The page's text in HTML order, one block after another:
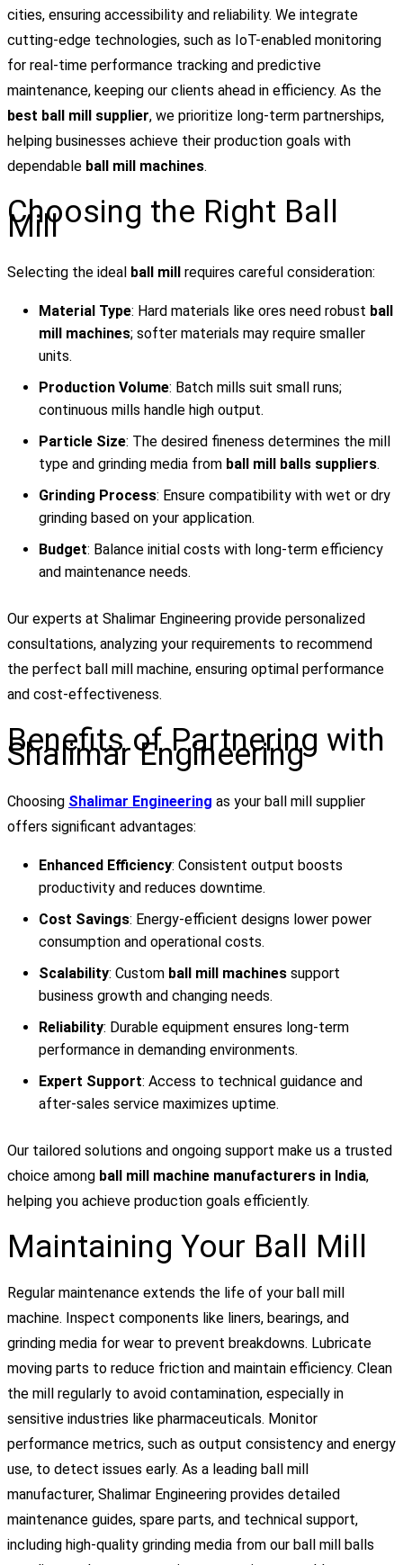
cities, ensuring accessibility and reliability. We integrate
cutting-edge technologies, such as IoT-enabled monitoring
for real-time performance tracking and predictive
maintenance, keeping our clients ahead in efficiency. As the
best ball mill supplier, we prioritize long-term partnerships,
helping businesses achieve their production goals with
dependable ball mill machines.
Choosing the Right Ball
Mill
Selecting the ideal ball mill requires careful consideration:
Material Type: Hard materials like ores need robust ball
mill machines; softer materials may require smaller
units.
Production Volume: Batch mills suit small runs;
continuous mills handle high output.
Particle Size: The desired fineness determines the mill
type and grinding media from ball mill balls suppliers.
Grinding Process: Ensure compatibility with wet or dry
grinding based on your application.
Budget: Balance initial costs with long-term efficiency
and maintenance needs.
Our experts at Shalimar Engineering provide personalized
consultations, analyzing your requirements to recommend
the perfect ball mill machine, ensuring optimal performance
and cost-effectiveness.
Benefits of Partnering with
Shalimar Engineering
Choosing Shalimar Engineering as your ball mill supplier
offers significant advantages:
Enhanced Efficiency: Consistent output boosts
productivity and reduces downtime.
Cost Savings: Energy-efficient designs lower power
consumption and operational costs.
Scalability: Custom ball mill machines support
business growth and changing needs.
Reliability: Durable equipment ensures long-term
performance in demanding environments.
Expert Support: Access to technical guidance and
after-sales service maximizes uptime.
Our tailored solutions and ongoing support make us a trusted
choice among ball mill machine manufacturers in India,
helping you achieve production goals efficiently.
Maintaining Your Ball Mill
Regular maintenance extends the life of your ball mill
machine. Inspect components like liners, bearings, and
grinding media for wear to prevent breakdowns. Lubricate
moving parts to reduce friction and maintain efficiency. Clean
the mill regularly to avoid contamination, especially in
sensitive industries like pharmaceuticals. Monitor
performance metrics, such as output consistency and energy
use, to detect issues early. As a leading ball mill
manufacturer, Shalimar Engineering provides detailed
maintenance guides, spare parts, and technical support,
including high-quality grinding media from our ball mill balls